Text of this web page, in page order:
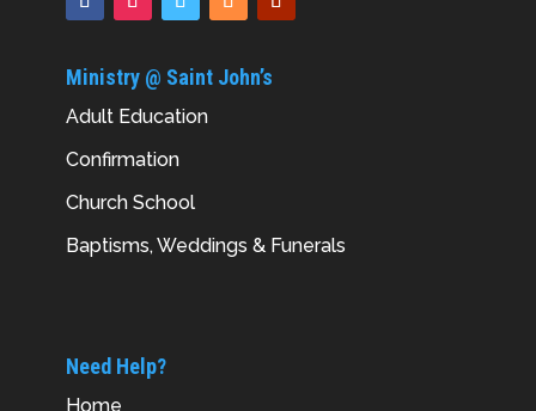
Ministry @ Saint John’s
Adult Education
Confirmation
Church School
Baptisms, Weddings & Funerals
Need Help?
Home